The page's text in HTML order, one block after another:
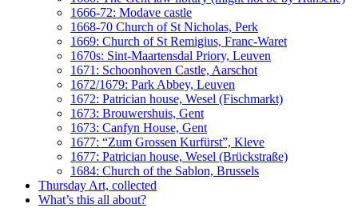
1666-72: Modave castle
1668-70 Church of St Nicholas, Perk
1669: Church of St Remigius, Franc-Waret
1670s: Sint-Maartensdal Priory, Leuven
1671: Schoonhoven Castle, Aarschot
1672/1679: Park Abbey, Leuven
1672: Patrician house, Wesel (Fischmarkt)
1673: Brouwershuis, Gent
1673: Canfyn House, Gent
1677: “Zum Grossen Kurfürst”, Kleve
1677: Patrician house, Wesel (Brückstraße)
1684: Church of the Sablon, Brussels
Thursday Art, collected
What’s this all about?